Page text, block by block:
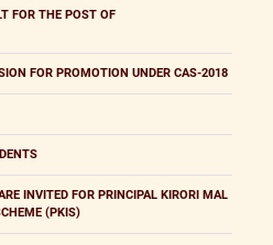
FOR THE POST OF
FOR PROMOTION UNDER CAS-2018
INVITED FOR PRINCIPAL KIRORI MAL
(PKIS)